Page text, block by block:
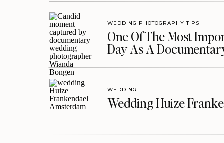
One Of The Most
Day As A
WEDDING PHOTOGRAPHY TIPS
Wedding Huize
WEDDING